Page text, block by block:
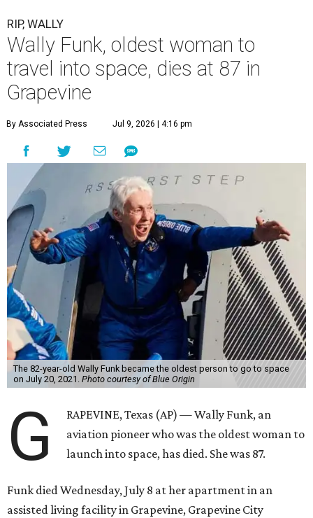
RIP, WALLY
Wally Funk, oldest woman to
travel into space, dies at 87 in
Grapevine
By Associated Press Jul 9, 2026 | 4:16 pm
The 82-year-old Wally Funk became the oldest person to go to space
on July 20, 2021. Photo courtesy of Blue Origin
G
RAPEVINE, Texas (AP) — Wally Funk, an
aviation pioneer who was the oldest woman to
launch into space, has died. She was 87.
Funk died Wednesday, July 8 at her apartment in an
assisted living facility in Grapevine, Grapevine City